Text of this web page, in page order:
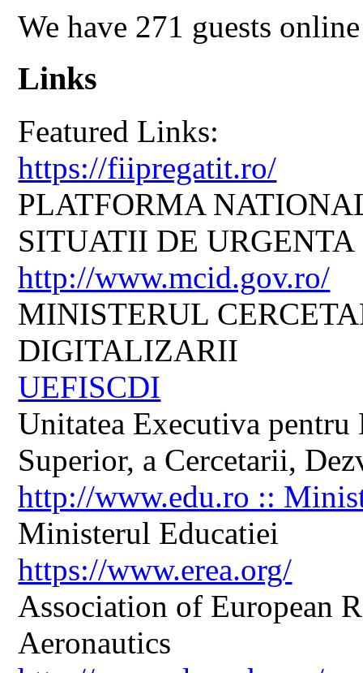
We have 271 guests online
Links
Featured Links:
https://fiipregatit.ro/
PLATFORMA
SITUATII DE URGENTA
http://www.mcid.gov.ro/
MINISTERUL
DIGITALIZARII
UEFISCDI
Unitatea Executiva
Superior, a Cercetarii,
http://www.edu.ro ::
Ministerul Educatiei
https://www.erea.org/
Association of European
Aeronautics